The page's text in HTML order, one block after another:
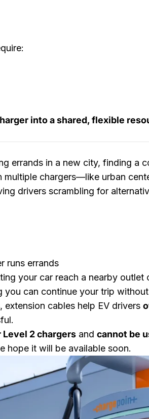
into a shared, flexible
errands in a new city, finding a
multiple chargers—like urban
drivers scrambling for
runs errands
your car reach a nearby
you can continue your trip
cables help EV drivers
2 chargers and cannot be
hope it will be available soon.